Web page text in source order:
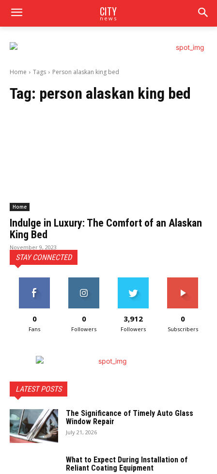
CITY
news
Home Tags Person alaskan king bed
Tag: person alaskan king bed
Home
Indulge in Luxury: The Comfort of an Alaskan
King Bed
November 9, 2023
STAY CONNECTED
0
Fans
0
Followers
3,912
Followers
0
Subscribers
LATEST POSTS
The Significance of Timely Auto Glass
Window Repair
July 21, 2026
What to Expect During Installation of
Reliant Coating Equipment